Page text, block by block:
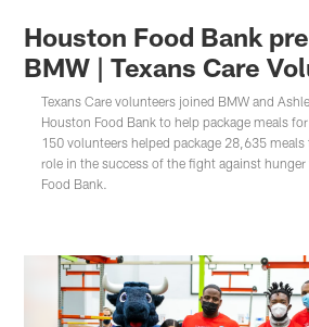
Houston Food Bank
BMW | Texans Care
Texans Care volunteers joined BMW and
Houston Food Bank to help package meals
150 volunteers helped package 28,635
role in the success of the fight against
Food Bank.